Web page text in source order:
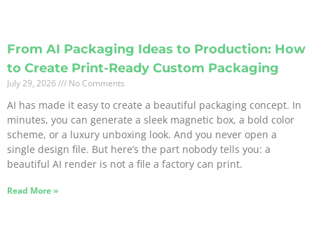
From AI Packaging Ideas to Production: How
to Create Print-Ready Custom Packaging
July 29, 2026 No Comments
AI has made it easy to create a beautiful packaging concept. In
minutes, you can generate a sleek magnetic box, a bold color
scheme, or a luxury unboxing look. And you never open a
single design file. But here’s the part nobody tells you: a
beautiful AI render is not a file a factory can print.
Read More »